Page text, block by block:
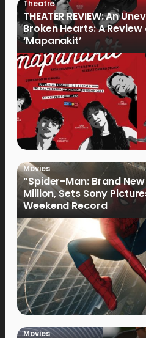
Theatre
THEATER REVIEW: An
Broken Hearts: A Review
‘Mapanakit’
Movies
“Spider-Man: Brand
Million, Sets Sony
Weekend Record
Movies